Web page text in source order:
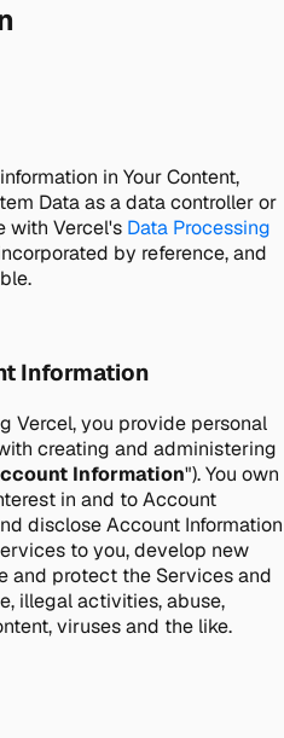
in Your Content,
Data as a data controller or
with Vercel's Data Processing
by reference, and
Information
Vercel, you provide personal
creating and administering
Information"). You own
in and to Account
disclose Account Information
to you, develop new
and protect the Services and
illegal activities, abuse,
viruses and the like.